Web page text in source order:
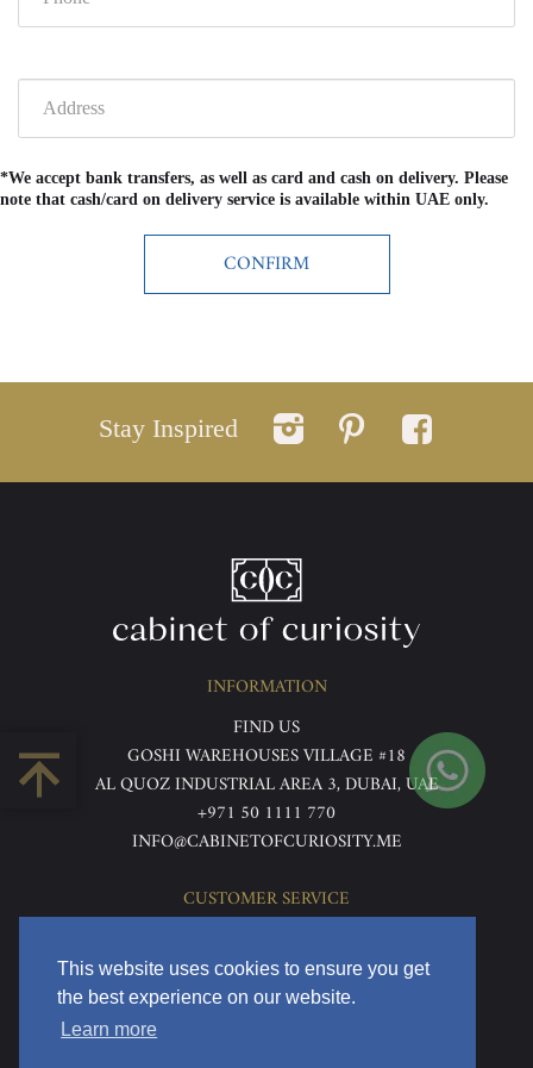
This website uses cookies to ensure you get
the best experience on our website.
Learn more
*We accept bank transfers, as well as card and cash on delivery. Please
note that cash/card on delivery service is available within UAE only.
Stay Inspired
INFORMATION
FIND US
GOSHI WAREHOUSES VILLAGE #18
AL QUOZ INDUSTRIAL AREA 3, DUBAI, UAE
+971 50 1111 770
INFO@CABINETOFCURIOSITY.ME
CUSTOMER SERVICE
TERMS & CONDITIONS
PRIVACY POLICY